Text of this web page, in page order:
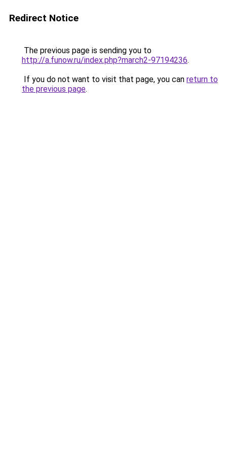
Redirect Notice
The previous page is sending you to
http://a.funow.ru/index.php?march2-97194236.
If you do not want to visit that page, you can return to
the previous page.